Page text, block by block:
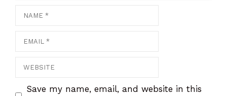
Save my name, email, and website in this